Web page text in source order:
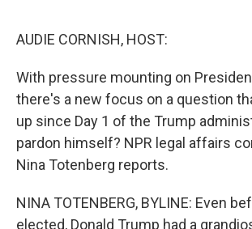
AUDIE CORNISH, HOST:
With pressure mounting on
there's a new focus on a question
up since Day 1 of the Trump
pardon himself? NPR legal affairs
Nina Totenberg reports.
NINA TOTENBERG, BYLINE: Even
elected, Donald Trump had a